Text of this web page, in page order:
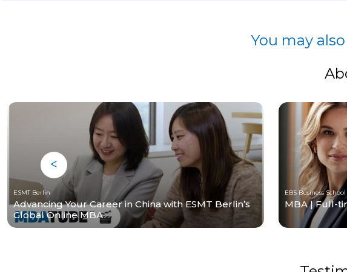
You may
ESMT Berlin
Advancing Your Career in China with ESMT Berlin’s
Global Online MBA
EBS Business School
MBA | Full-